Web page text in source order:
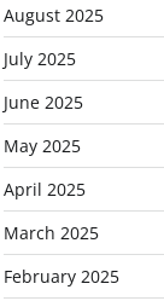
August 2025
July 2025
June 2025
May 2025
April 2025
March 2025
February 2025